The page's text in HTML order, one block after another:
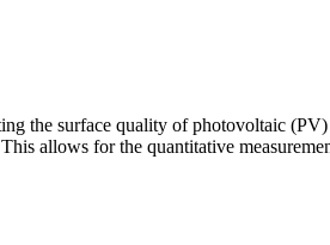
the surface quality of photovoltaic
allows for the quantitative